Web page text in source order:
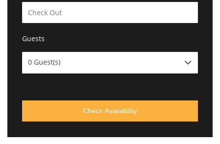
Guests
0 Guest(s)
Check Availability